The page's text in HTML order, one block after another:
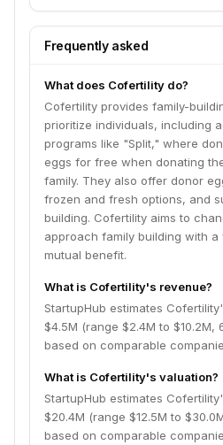
building. Cofertility aims to
approach family building with a
Frequently asked
What does Cofertility do?
Cofertility provides family-
prioritize individuals, including
programs like "Split," where
eggs for free when donating
family. They also offer donor
frozen and fresh options, and
building. Cofertility aims to
approach family building with
mutual benefit.
What is Cofertility's revenue?
StartupHub estimates
$4.5M (range $2.4M to $10.2M,
based on comparable
What is Cofertility's valuation?
StartupHub estimates
$20.4M (range $12.5M to
based on comparable